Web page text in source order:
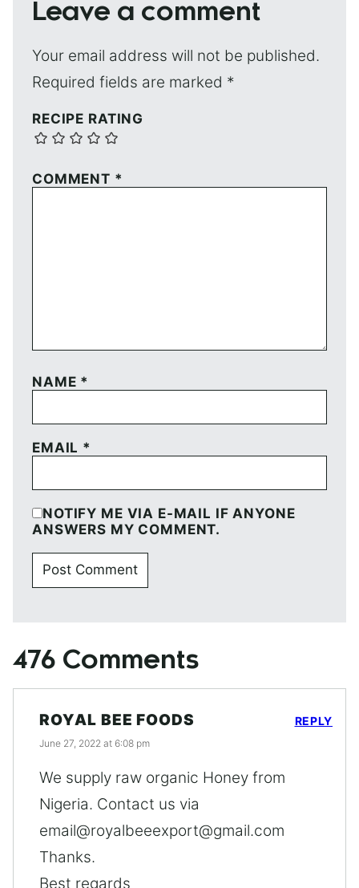
Leave a comment
Your email address will not be published.
Required fields are marked *
RECIPE RATING
COMMENT *
NAME *
EMAIL *
NOTIFY ME VIA E-MAIL IF ANYONE
ANSWERS MY COMMENT.
476 Comments
ROYAL BEE FOODS
June 27, 2022 at 6:08 pm
We supply raw organic Honey from
Nigeria. Contact us via
email@royalbeeexport@gmail.com
Thanks.
Best regards
REPLY